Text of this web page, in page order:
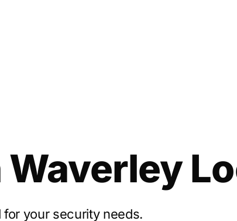
Waverley
your security needs.